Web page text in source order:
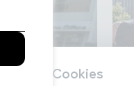
data/Cookies